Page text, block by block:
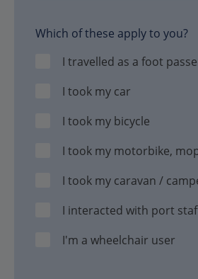
Which of these apply to you?
I travelled as a foot
I took my car
I took my bicycle
I took my motorbike,
I took my caravan /
I interacted with port
I'm a wheelchair user